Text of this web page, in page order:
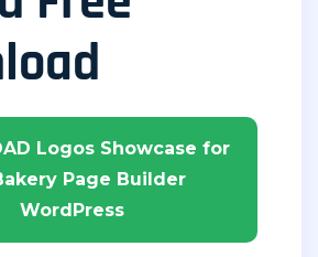
Logos Showcase for
Page Builder
WordPress